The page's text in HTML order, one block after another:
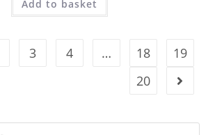
Add to basket
3 4 … 18
19
20